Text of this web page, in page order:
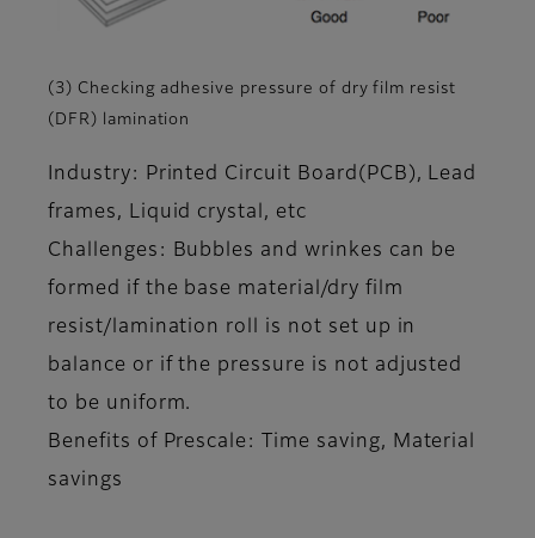
(3) Checking adhesive pressure of dry film resist
(DFR) lamination
Industry: Printed Circuit Board(PCB), Lead
frames, Liquid crystal, etc
Challenges: Bubbles and wrinkes can be
formed if the base material/dry film
resist/lamination roll is not set up in
balance or if the pressure is not adjusted
to be uniform.
Benefits of Prescale: Time saving, Material
savings